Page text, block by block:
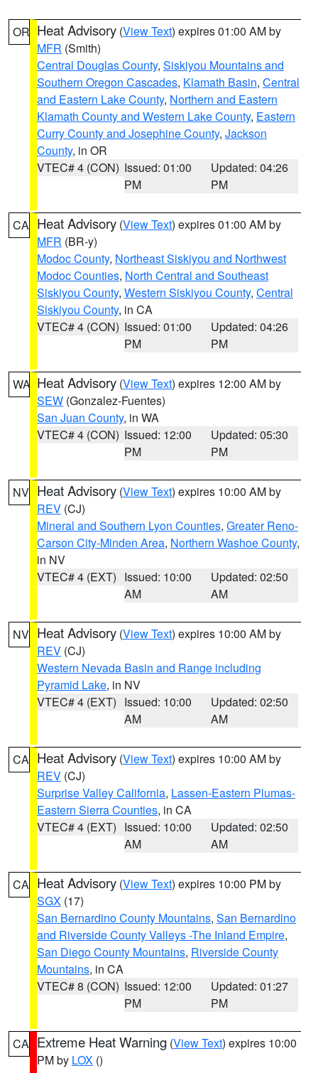
OR Heat Advisory (View Text) expires 01:00 AM by
MFR (Smith)
Central Douglas County, Siskiyou Mountains and
Southern Oregon Cascades, Klamath Basin, Central
and Eastern Lake County, Northern and Eastern
Klamath County and Western Lake County, Eastern
Curry County and Josephine County, Jackson
County, in OR
VTEC# 4 (CON) Issued: 01:00
PM
Updated: 04:26
PM
CA Heat Advisory (View Text) expires 01:00 AM by
MFR (BR-y)
Modoc County, Northeast Siskiyou and Northwest
Modoc Counties, North Central and Southeast
Siskiyou County, Western Siskiyou County, Central
Siskiyou County, in CA
VTEC# 4 (CON) Issued: 01:00
PM
Updated: 04:26
PM
WA Heat Advisory (View Text) expires 12:00 AM by
SEW (Gonzalez-Fuentes)
San Juan County, in WA
VTEC# 4 (CON) Issued: 12:00
PM
Updated: 05:30
PM
NV Heat Advisory (View Text) expires 10:00 AM by
REV (CJ)
Mineral and Southern Lyon Counties, Greater Reno-
Carson City-Minden Area, Northern Washoe County,
in NV
VTEC# 4 (EXT) Issued: 10:00
AM
Updated: 02:50
AM
NV Heat Advisory (View Text) expires 10:00 AM by
REV (CJ)
Western Nevada Basin and Range including
Pyramid Lake, in NV
VTEC# 4 (EXT) Issued: 10:00
AM
Updated: 02:50
AM
CA Heat Advisory (View Text) expires 10:00 AM by
REV (CJ)
Surprise Valley California, Lassen-Eastern Plumas-
Eastern Sierra Counties, in CA
VTEC# 4 (EXT) Issued: 10:00
AM
Updated: 02:50
AM
CA Heat Advisory (View Text) expires 10:00 PM by
SGX (17)
San Bernardino County Mountains, San Bernardino
and Riverside County Valleys -The Inland Empire,
San Diego County Mountains, Riverside County
Mountains, in CA
VTEC# 8 (CON) Issued: 12:00
PM
Updated: 01:27
PM
CA Extreme Heat Warning (View Text) expires 10:00
PM by LOX ()